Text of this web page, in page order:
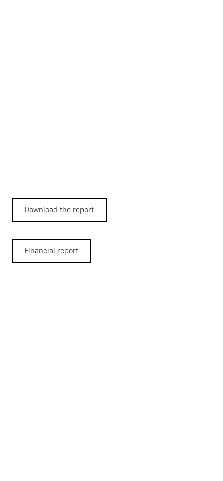
Download the report
Financial report